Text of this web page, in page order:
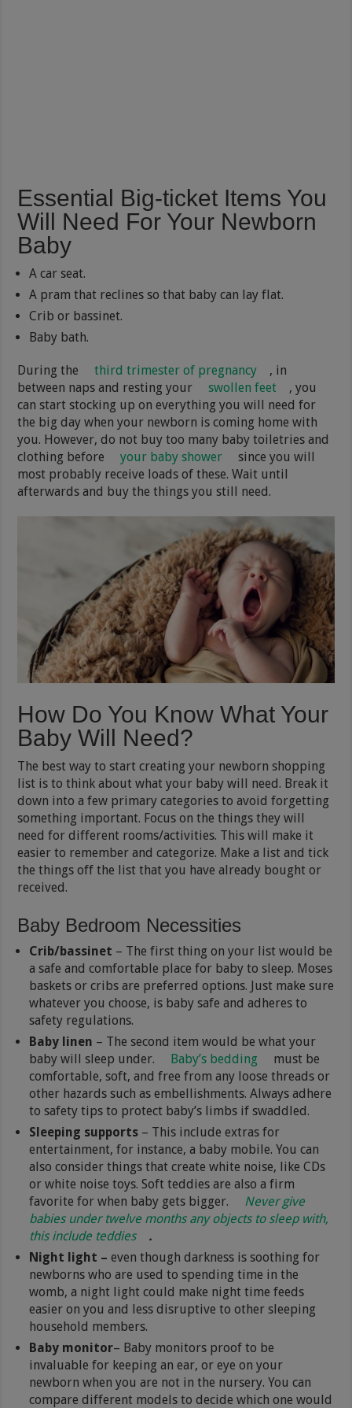
Essential Big-ticket Items You
Will Need For Your Newborn
Baby
A car seat.
A pram that reclines so that baby can lay flat.
Crib or bassinet.
Baby bath.
During the third trimester of pregnancy
, in
between naps and resting your
swollen feet
, you
can start stocking up on everything you will need for
the big day when your newborn is coming home with
you. However, do not buy too many baby toiletries and
clothing before
your baby shower
since you will
most probably receive loads of these. Wait until
afterwards and buy the things you still need.
How Do You Know What Your
Baby Will Need?
The best way to start creating your newborn shopping
list is to think about what your baby will need. Break it
down into a few primary categories to avoid forgetting
something important. Focus on the things they will
need for different rooms/activities. This will make it
easier to remember and categorize. Make a list and tick
the things off the list that you have already bought or
received.
Baby Bedroom Necessities
Crib/bassinet – The first thing on your list would be
a safe and comfortable place for baby to sleep. Moses
baskets or cribs are preferred options. Just make sure
whatever you choose, is baby safe and adheres to
safety regulations.
Baby linen – The second item would be what your
baby will sleep under.
Baby’s bedding
must be
comfortable, soft, and free from any loose threads or
other hazards such as embellishments. Always adhere
to safety tips to protect baby’s limbs if swaddled.
Sleeping supports – This include extras for
entertainment, for instance, a baby mobile. You can
also consider things that create white noise, like CDs
or white noise toys. Soft teddies are also a firm
favorite for when baby gets bigger.
Never give
babies under twelve months any objects to sleep with,
this include teddies
.
Night light – even though darkness is soothing for
newborns who are used to spending time in the
womb, a night light could make night time feeds
easier on you and less disruptive to other sleeping
household members.
Baby monitor– Baby monitors proof to be
invaluable for keeping an ear, or eye on your
newborn when you are not in the nursery. You can
compare different models to decide which one would